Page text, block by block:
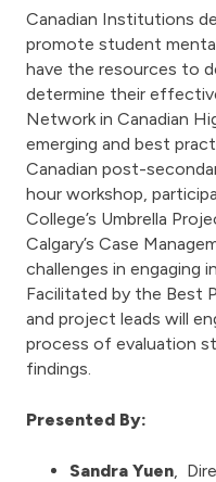
Canadian Institutions
promote student
have the resources to
determine their
Network in Canadian
emerging and best
Canadian post-
hour workshop,
College’s Umbrella
Calgary’s Case
challenges in engaging
Facilitated by the Best
and project leads will
process of evaluation
findings.
Presented By:
Sandra Yuen,